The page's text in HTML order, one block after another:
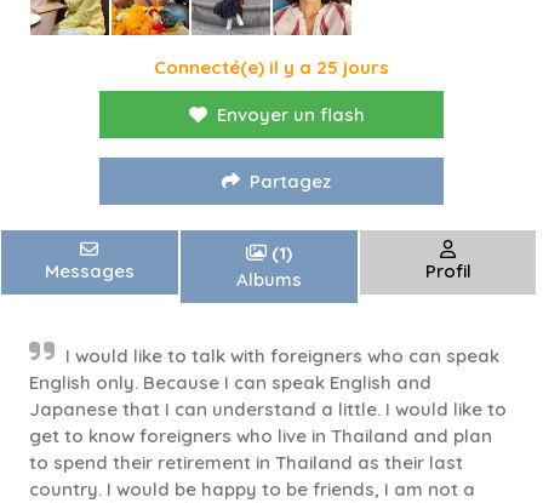
Connecté(e) il y a 25 jours
Envoyer un flash
Partagez
Messages
(1)
Albums
Profil
I would like to talk with foreigners who can speak
English only. Because I can speak English and
Japanese that I can understand a little. I would like to
get to know foreigners who live in Thailand and plan
to spend their retirement in Thailand as their last
country. I would be happy to be friends, I am not a